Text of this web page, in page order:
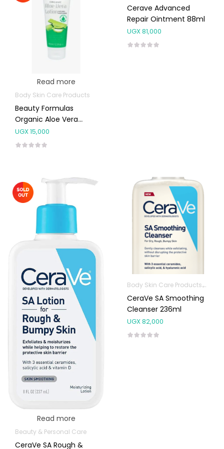
Read more
Body Skin Care Products
Beauty Formulas
Organic Aloe Vera
Lotion 100ml
UGX15,000
Cerave Advanced
Repair Ointment 88ml
UGX81,000
Read more
Beauty & Personal Care
CeraVe SA Rough &
Body Skin Care Products
CeraVe SA Smoothing
Cleanser 236ml
UGX82,000